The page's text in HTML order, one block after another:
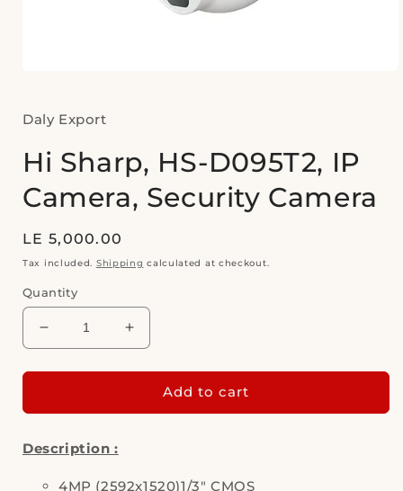
in
modal
Daly Export
Hi Sharp, HS-D095T2, IP
Camera, Security Camera
Regular
price
LE 5,000.00
Tax included. Shipping calculated at checkout.
Quantity
Decrease
quantity
for
Sharp,
D095T2,
Camera,
Increase
quantity
for
Sharp,
Camera,
Add to cart
Description :
4MP (2592x1520)1/3" CMOS